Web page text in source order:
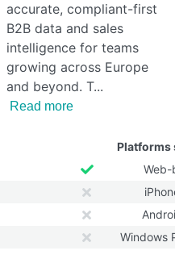
accurate, compliant-first
B2B data and sales
intelligence for teams
growing across Europe
and beyond. T
Read more
Platforms
Web-
Windows